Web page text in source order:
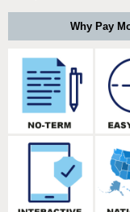
Why Pay